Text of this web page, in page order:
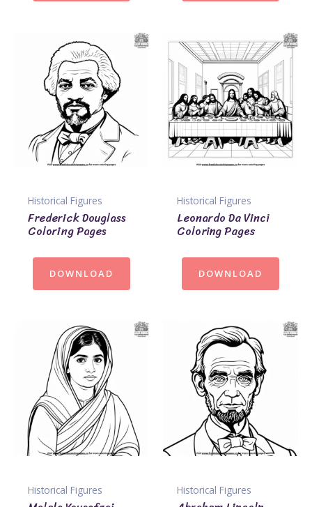
Historical Figures
Frederick Douglass
Coloring Pages
DOWNLOAD
Historical Figures
Leonardo Da Vinci
Coloring Pages
DOWNLOAD
Historical Figures Historical Figures